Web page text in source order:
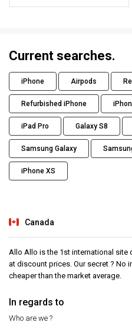
Current searches.
iPhone Airpods
Refurbished iPhone
iPad Pro Galaxy S8
Samsung Galaxy
iPhone XS
Canada
Allo Allo is the 1st international
at discount prices. Our secret ? No
cheaper than the market average.
In regards to
Who are we ?